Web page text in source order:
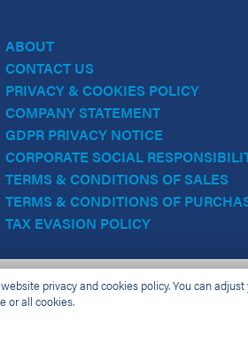
ABOUT
CONTACT US
PRIVACY & COOKIES POLICY
COMPANY STATEMENT
GDPR PRIVACY NOTICE
CORPORATE SOCIAL
TERMS & CONDITIONS OF SALES
TERMS & CONDITIONS OF
TAX EVASION POLICY
privacy and cookies policy. You can
or all cookies.